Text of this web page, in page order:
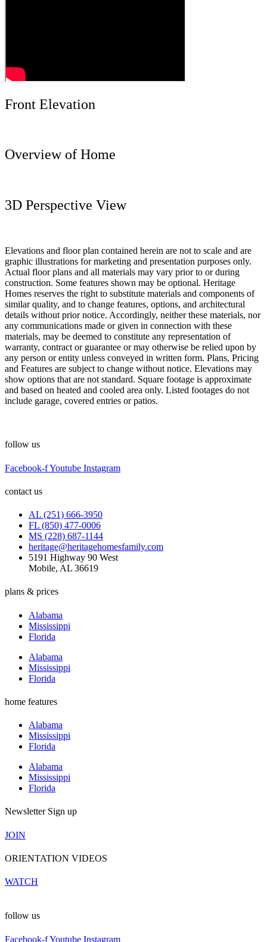
Front Elevation
Overview of Home
3D Perspective View
Elevations and floor plan contained herein are not to scale and are
graphic illustrations for marketing and presentation purposes only.
Actual floor plans and all materials may vary prior to or during
construction. Some features shown may be optional. Heritage
Homes reserves the right to substitute materials and components of
similar quality, and to change features, options, and architectural
details without prior notice. Accordingly, neither these materials, nor
any communications made or given in connection with these
materials, may be deemed to constitute any representation of
warranty, contract or guarantee or may otherwise be relied upon by
any person or entity unless conveyed in written form. Plans, Pricing
and Features are subject to change without notice. Elevations may
show options that are not standard. Square footage is approximate
and based on heated and cooled area only. Listed footages do not
include garage, covered entries or patios.
follow us
Facebook-fYoutube Instagram
contact us
AL (251) 666-3950
FL (850) 477-0006
MS (228) 687-1144
heritage@heritagehomesfamily.com
5191 Highway 90 West
Mobile, AL 36619
plans & prices
Alabama
Mississippi
Florida
Alabama
Mississippi
Florida
home features
Alabama
Mississippi
Florida
Alabama
Mississippi
Florida
Newsletter Sign up
JOIN
ORIENTATION VIDEOS
WATCH
follow us
Facebook-fYoutube Instagram